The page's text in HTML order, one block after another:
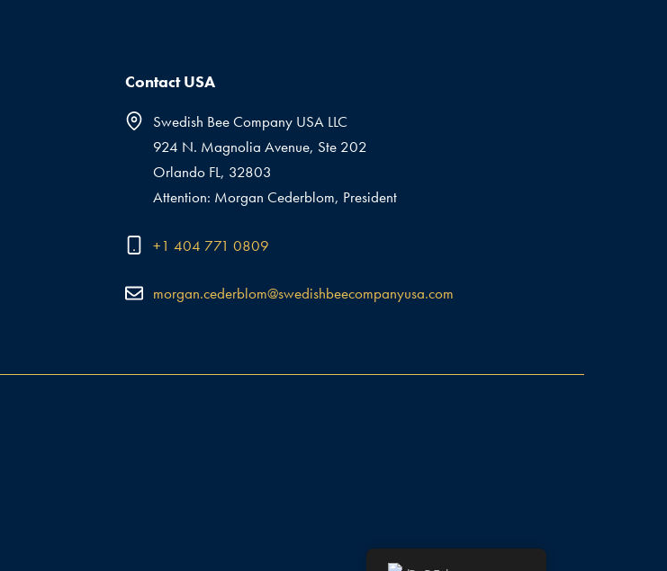
Contact USA
Swedish Bee Company USA LLC
924 N. Magnolia Avenue, Ste 202
Orlando FL, 32803
Attention: Morgan Cederblom, President
+1 404 771 0809
morgan.cederblom@swedishbeecompanyusa.com